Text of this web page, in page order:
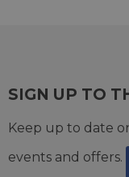
SIGN UP TO
Keep up to date
events and offers.